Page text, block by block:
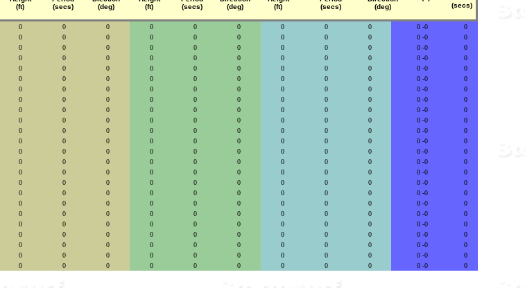
(secs)
(ft)
(secs)
(deg)
(ft)
(secs)
(deg)
(ft)
(secs)
(deg)
0 0 0 0 0 0 0 0 0 0 -0
0
0 0 0 0 0 0 0 0 0 0 -0
0
0 0 0 0 0 0 0 0 0 0 -0
0
0 0 0 0 0 0 0 0 0 0 -0
0
0 0 0 0 0 0 0 0 0 0 -0
0
0 0 0 0 0 0 0 0 0 0 -0
0
0 0 0 0 0 0 0 0 0 0 -0
0
0 0 0 0 0 0 0 0 0 0 -0
0
0 0 0 0 0 0 0 0 0 0 -0
0
0 0 0 0 0 0 0 0 0 0 -0
0
0 0 0 0 0 0 0 0 0 0 -0
0
0 0 0 0 0 0 0 0 0 0 -0
0
0 0 0 0 0 0 0 0 0 0 -0
0
0 0 0 0 0 0 0 0 0 0 -0
0
0 0 0 0 0 0 0 0 0 0 -0
0
0 0 0 0 0 0 0 0 0 0 -0
0
0 0 0 0 0 0 0 0 0 0 -0
0
0 0 0 0 0 0 0 0 0 0 -0
0
0 0 0 0 0 0 0 0 0 0 -0
0
0 0 0 0 0 0 0 0 0 0 -0
0
0 0 0 0 0 0 0 0 0 0 -0
0
0 0 0 0 0 0 0 0 0 0 -0
0
0 0 0 0 0 0 0 0 0 0 -0
0
0 0 0 0 0 0 0 0 0 0 -0 0